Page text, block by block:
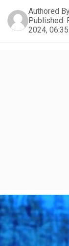
Authored
Published:
2024,